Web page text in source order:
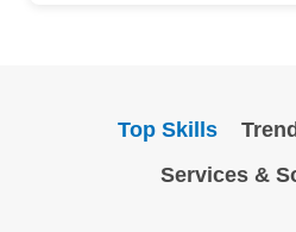
Top Skills
Services &